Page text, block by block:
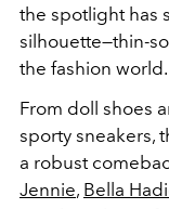
the spotlight has
silhouette—thin-
the fashion world.
From doll shoes
sporty sneakers,
a robust
Jennie, Bella